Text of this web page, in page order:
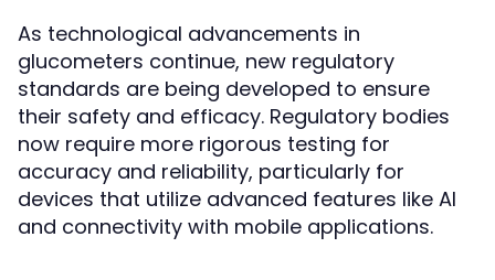
As technological advancements in
glucometers continue, new regulatory
standards are being developed to ensure
their safety and efficacy. Regulatory bodies
now require more rigorous testing for
accuracy and reliability, particularly for
devices that utilize advanced features like AI
and connectivity with mobile applications.